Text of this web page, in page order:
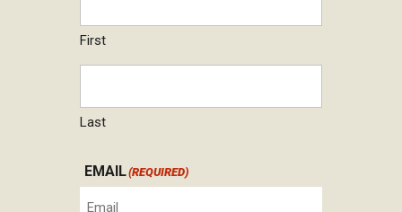
First
Last
EMAIL(REQUIRED)